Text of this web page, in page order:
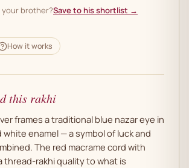
brother?Save to his shortlist →
How it works
this rakhi
frames a traditional blue nazar eye in
enamel — a symbol of luck and
The red macrame cord with
thread-rakhi quality to what is